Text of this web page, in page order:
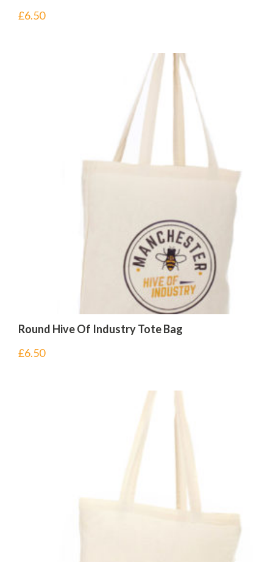
£6.50
Round Hive Of Industry Tote Bag
£6.50